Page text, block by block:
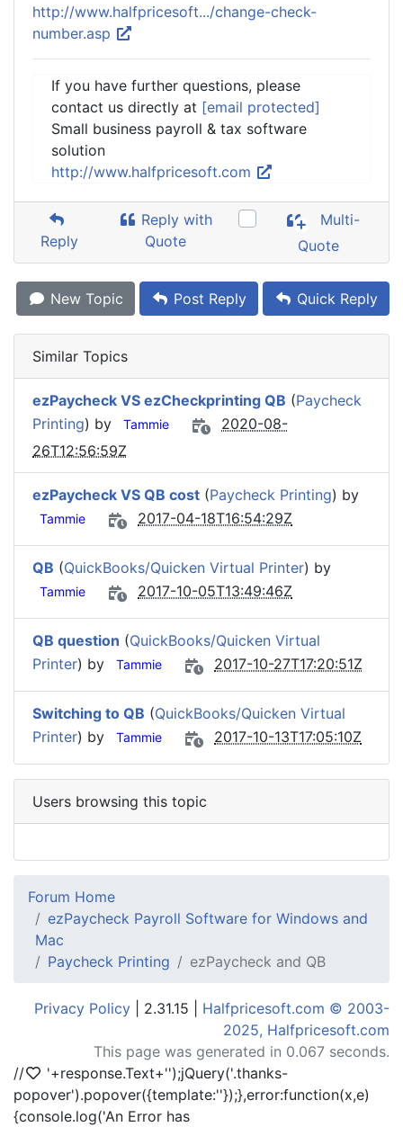
http://www.halfpricesoft.../change-check-
number.asp
If you have further questions, please
contact us directly at [email protected]
Small business payroll & tax software
solution
http://www.halfpricesoft.com
Reply
Reply with
Quote
Multi-
Quote
New Topic Post Reply Quick Reply
Similar Topics
ezPaycheck VS ezCheckprinting QB (Paycheck
Printing) by Tammie
2020-08-
26T12:56:59Z
ezPaycheck VS QB cost (Paycheck Printing) by
Tammie 2017-04-18T16:54:29Z
QB (QuickBooks/Quicken Virtual Printer) by
Tammie 2017-10-05T13:49:46Z
QB question (QuickBooks/Quicken Virtual
Printer) by Tammie 2017-10-27T17:20:51Z
Switching to QB (QuickBooks/Quicken Virtual
Printer) by Tammie 2017-10-13T17:05:10Z
Users browsing this topic
Forum Home
ezPaycheck Payroll Software for Windows and
Mac
Paycheck Printing
ezPaycheck and QB
Privacy Policy | 2.31.15 | Halfpricesoft.com © 2003-
2025, Halfpricesoft.com
This page was generated in 0.067 seconds.
//
'+response.Text+'');jQuery('.thanks-
popover').popover({template:''});},error:function(x,e)
{console.log('An Error has